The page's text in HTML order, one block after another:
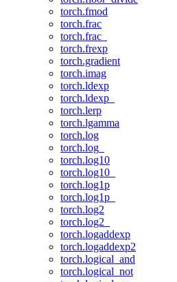
torch.fmod
torch.frac
torch.frac_
torch.frexp
torch.gradient
torch.imag
torch.ldexp
torch.ldexp_
torch.lerp
torch.lgamma
torch.log
torch.log_
torch.log10
torch.log10_
torch.log1p
torch.log1p_
torch.log2
torch.log2_
torch.logaddexp
torch.logaddexp2
torch.logical_and
torch.logical_not